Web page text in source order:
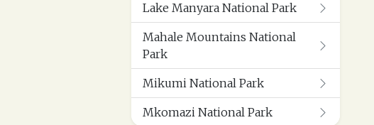
Lake Manyara National Park
Mahale Mountains National
Park
Mikumi National Park
Mkomazi National Park